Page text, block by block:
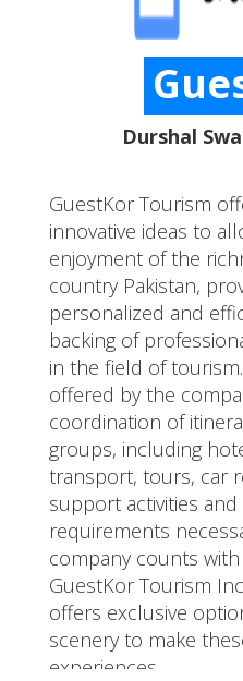
Durshal
GuestKor Tourism
innovative ideas to
enjoyment of the
country Pakistan,
personalized and
backing of
in the field of
offered by the
coordination of
groups, including
transport, tours, car
support activities
requirements
company counts with
GuestKor Tourism
offers exclusive
scenery to make
experiences.